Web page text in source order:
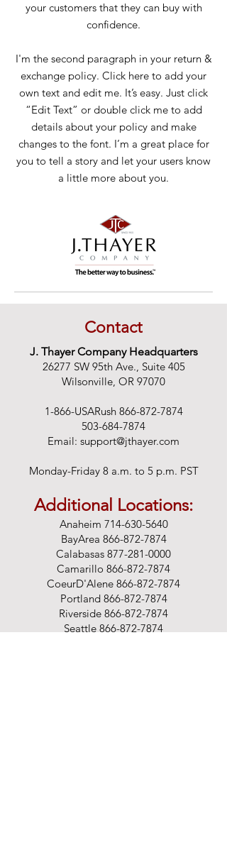
your customers that they can buy with
confidence.
I'm the second paragraph in your return &
exchange policy. Click here to add your
own text and edit me. It’s easy. Just click
“Edit Text” or double click me to add
details about your policy and make
changes to the font. I’m a great place for
you to tell a story and let your users know
a little more about you.
Contact
J. Thayer Company Headquarters
26277 SW 95th Ave., Suite 405
Wilsonville, OR 97070
1-866-USARush 866-872-7874
503-684-7874
Email: support@jthayer.com
Monday-Friday 8 a.m. to 5 p.m. PST
Additional Locations:
Anaheim 714-630-5640
BayArea 866-872-7874
Calabasas 877-281-0000
Camarillo 866-872-7874
CoeurD'Alene 866-872-7874
Portland 866-872-7874
Riverside 866-872-7874
Seattle 866-872-7874